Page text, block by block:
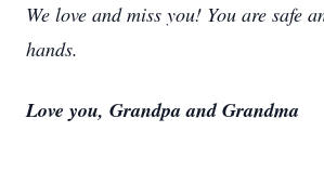
We love and miss you! You are safe
hands.
Love you, Grandpa and Grandma